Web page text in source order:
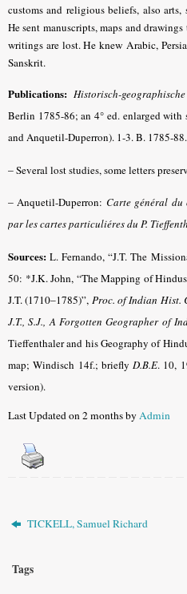
customs and religious beliefs, also
He sent manuscripts, maps and
writings are lost.He knew Arabic,
Sanskrit.
Publications: Historisch-
Berlin 1785-86; an 4° ed. enlarged
and Anquetil-Duperron). 1-3. B. 1785-88.
–Several lost studies, some letters
–Anquetil-Duperron: Carte général du
par les cartes particuliéres du P.
Sources: L. Fernando, “J.T. The
50: *J.K. John, “The Mapping of
J.T. (1710–1785)”, Proc. of Indian Hist.
J.T., S.J., A Forgotten Geographer of
Tieffenthaler and his Geography of
map; Windisch 14f.; brieflyD.B.E. 10,
version).
Last Updated on 2 months byAdmin
TICKELL, Samuel Richard
Tags